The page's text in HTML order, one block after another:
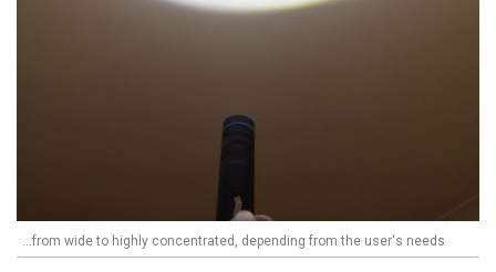
...from wide to highly concentrated, depending from the user's needs